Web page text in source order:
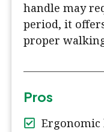
handle may
period, it
proper
Pros
Ergonomic